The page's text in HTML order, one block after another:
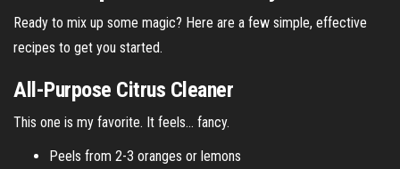
Ready to mix up some magic? Here are a few simple, effective
recipes to get you started.
All-Purpose Citrus Cleaner
This one is my favorite. It feels… fancy.
Peels from 2-3 oranges or lemons